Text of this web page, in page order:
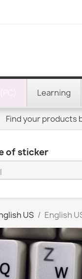
Learning
Find your products
of sticker
US English